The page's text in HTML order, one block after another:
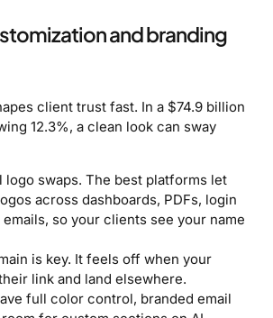
and branding
client trust fast. In a $74.9 billion
12.3%, a clean look can sway
logo swaps. The best platforms let
across dashboards, PDFs, login
so your clients see your name
is key. It feels off when your
link and land elsewhere.
full color control, branded email